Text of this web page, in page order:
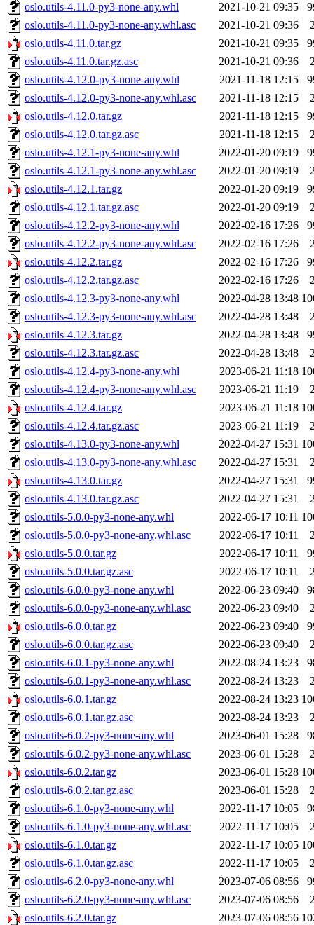
oslo.utils-4.11.0-py3-none-any.whl 2021-10-21 09:35
oslo.utils-4.11.0-py3-none-any.whl.asc
2021-10-21 09:36
oslo.utils-4.11.0.tar.gz
2021-10-21 09:35
oslo.utils-4.11.0.tar.gz.asc
2021-10-21 09:36
oslo.utils-4.12.0-py3-none-any.whl
2021-11-18 12:15
oslo.utils-4.12.0-py3-none-any.whl.asc
2021-11-18 12:15
oslo.utils-4.12.0.tar.gz
2021-11-18 12:15
oslo.utils-4.12.0.tar.gz.asc
2021-11-18 12:15
oslo.utils-4.12.1-py3-none-any.whl
2022-01-20 09:19
oslo.utils-4.12.1-py3-none-any.whl.asc
2022-01-20 09:19
oslo.utils-4.12.1.tar.gz
2022-01-20 09:19
oslo.utils-4.12.1.tar.gz.asc
2022-01-20 09:19
oslo.utils-4.12.2-py3-none-any.whl
2022-02-16 17:26
oslo.utils-4.12.2-py3-none-any.whl.asc
2022-02-16 17:26
oslo.utils-4.12.2.tar.gz
2022-02-16 17:26
oslo.utils-4.12.2.tar.gz.asc
2022-02-16 17:26
oslo.utils-4.12.3-py3-none-any.whl
2022-04-28 13:48
oslo.utils-4.12.3-py3-none-any.whl.asc
2022-04-28 13:48
oslo.utils-4.12.3.tar.gz
2022-04-28 13:48
oslo.utils-4.12.3.tar.gz.asc
2022-04-28 13:48
oslo.utils-4.12.4-py3-none-any.whl
2023-06-21 11:18
oslo.utils-4.12.4-py3-none-any.whl.asc
2023-06-21 11:19
oslo.utils-4.12.4.tar.gz
2023-06-21 11:18
oslo.utils-4.12.4.tar.gz.asc
2023-06-21 11:19
oslo.utils-4.13.0-py3-none-any.whl
2022-04-27 15:31
oslo.utils-4.13.0-py3-none-any.whl.asc
2022-04-27 15:31
oslo.utils-4.13.0.tar.gz
2022-04-27 15:31
oslo.utils-4.13.0.tar.gz.asc
2022-04-27 15:31
oslo.utils-5.0.0-py3-none-any.whl
2022-06-17 10:11
oslo.utils-5.0.0-py3-none-any.whl.asc
2022-06-17 10:11
oslo.utils-5.0.0.tar.gz
2022-06-17 10:11
oslo.utils-5.0.0.tar.gz.asc
2022-06-17 10:11
oslo.utils-6.0.0-py3-none-any.whl
2022-06-23 09:40
oslo.utils-6.0.0-py3-none-any.whl.asc
2022-06-23 09:40
oslo.utils-6.0.0.tar.gz
2022-06-23 09:40
oslo.utils-6.0.0.tar.gz.asc
2022-06-23 09:40
oslo.utils-6.0.1-py3-none-any.whl
2022-08-24 13:23
oslo.utils-6.0.1-py3-none-any.whl.asc
2022-08-24 13:23
oslo.utils-6.0.1.tar.gz
2022-08-24 13:23
oslo.utils-6.0.1.tar.gz.asc
2022-08-24 13:23
oslo.utils-6.0.2-py3-none-any.whl
2023-06-01 15:28
oslo.utils-6.0.2-py3-none-any.whl.asc
2023-06-01 15:28
oslo.utils-6.0.2.tar.gz
2023-06-01 15:28
oslo.utils-6.0.2.tar.gz.asc
2023-06-01 15:28
oslo.utils-6.1.0-py3-none-any.whl
2022-11-17 10:05
oslo.utils-6.1.0-py3-none-any.whl.asc
2022-11-17 10:05
oslo.utils-6.1.0.tar.gz
2022-11-17 10:05
oslo.utils-6.1.0.tar.gz.asc
2022-11-17 10:05
oslo.utils-6.2.0-py3-none-any.whl
2023-07-06 08:56
oslo.utils-6.2.0-py3-none-any.whl.asc
2023-07-06 08:56
oslo.utils-6.2.0.tar.gz
2023-07-06 08:56